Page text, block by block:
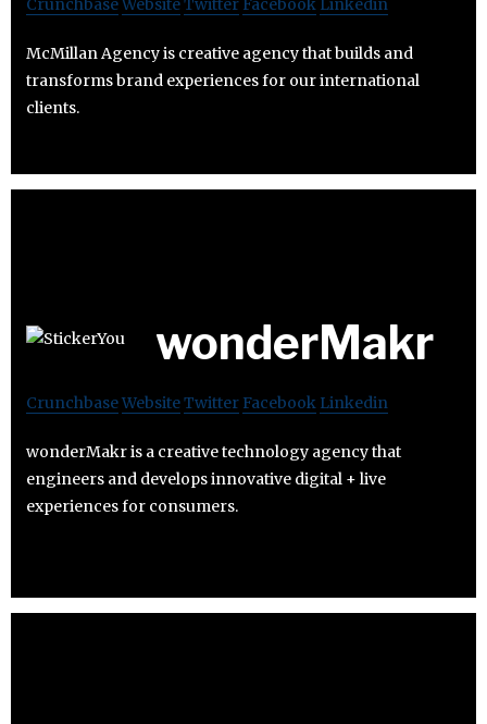
CrunchbaseWebsiteTwitter Facebook Linkedin
McMillan Agency is creative agency that builds and
transforms brand experiences for our international
clients.
wonderMakr
CrunchbaseWebsiteTwitter Facebook Linkedin
wonderMakr is a creative technology agency that
engineers and develops innovative digital + live
experiences for consumers.